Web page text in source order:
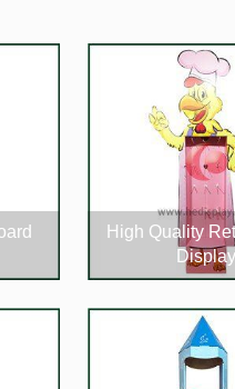
High Quality
Display